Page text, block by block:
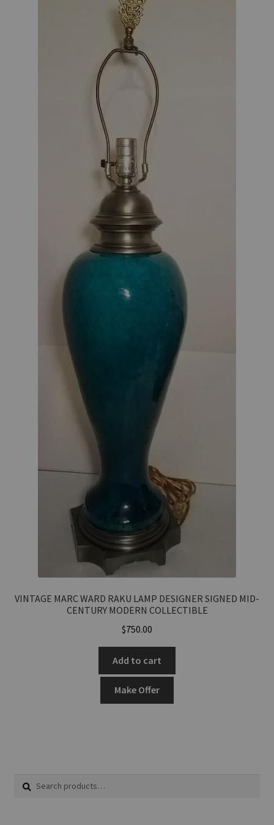
VINTAGE MARC WARD RAKU LAMP DESIGNER SIGNED MID-
CENTURY MODERN COLLECTIBLE
$750.00
Add to cart
Make Offer
Search
Search